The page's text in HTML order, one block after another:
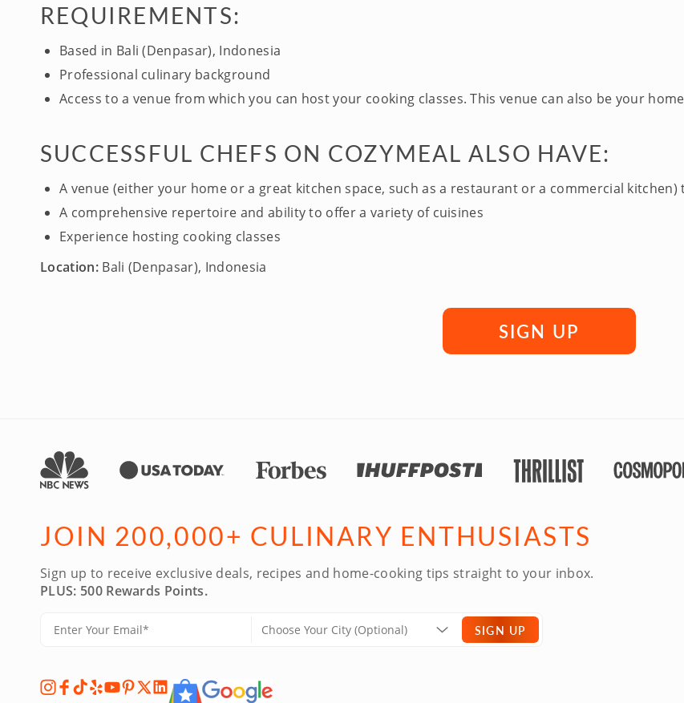
REQUIREMENTS:
Based in Bali (Denpasar), Indonesia
Professional culinary background
Access to a venue from which you can host your cooking classes. This venue can also be your
SUCCESSFUL CHEFS ON COZYMEAL ALSO HAVE:
A venue (either your home or a great kitchen space, such as a restaurant or a commercial
A comprehensive repertoire and ability to offer a variety of cuisines
Experience hosting cooking classes
Location:Bali (Denpasar), Indonesia
SIGN UP
JOIN 200,000+ CULINARY ENTHUSIASTS
Sign up to receive exclusive deals, recipes and home-cooking tips straight to your inbox.
PLUS: 500 Rewards Points.
SIGN UP